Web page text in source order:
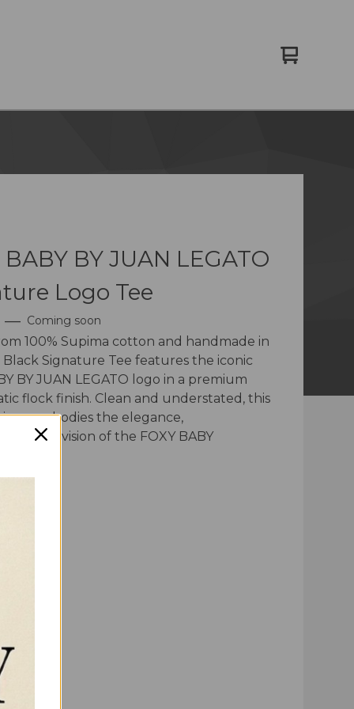
View
0
BABY BY JUAN LEGATO
Logo Tee
— Coming soon
100% Supima cotton and handmade in
Signature Tee features the iconic
BY JUAN LEGATO logo in a premium
flock finish. Clean and understated, this
embodies the elegance,
and vision of the FOXY BABY